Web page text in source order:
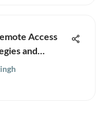
Access
and